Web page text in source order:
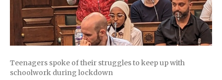
Teenagers spoke of their struggles to keep up with
schoolwork during lockdown